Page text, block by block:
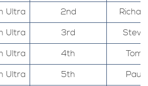
Ultra
2nd
Ultra
3rd
Steve
Ultra
4th
Tom
Ultra
5th
Paul